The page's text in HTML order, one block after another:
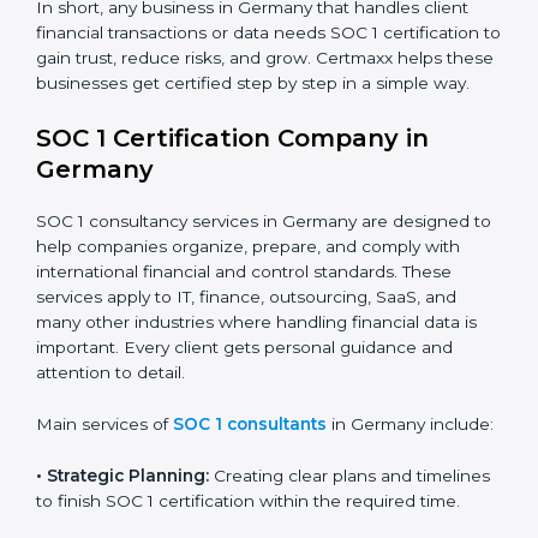
BPO and KPO Firms: To prove secure handling of
client financial data.
Banks and Financial Institutions:To maintain
compliance with strict financial rules.
trust and attract global clients.
Payroll Processing Firms:
handling of client employee data.
Accounting and Audit Firms:
To prove strong
internal controls for client financial information.
In short, any business in Germany that handles client
financial transactions or data needs SOC 1 certification
to gain trust, reduce risks, and grow. Certmaxx helps
these businesses get certified step by step in a simple
SOC 1 Certification Company in
Germany
popup
Full Name*
Email
If
you
are
human,
field